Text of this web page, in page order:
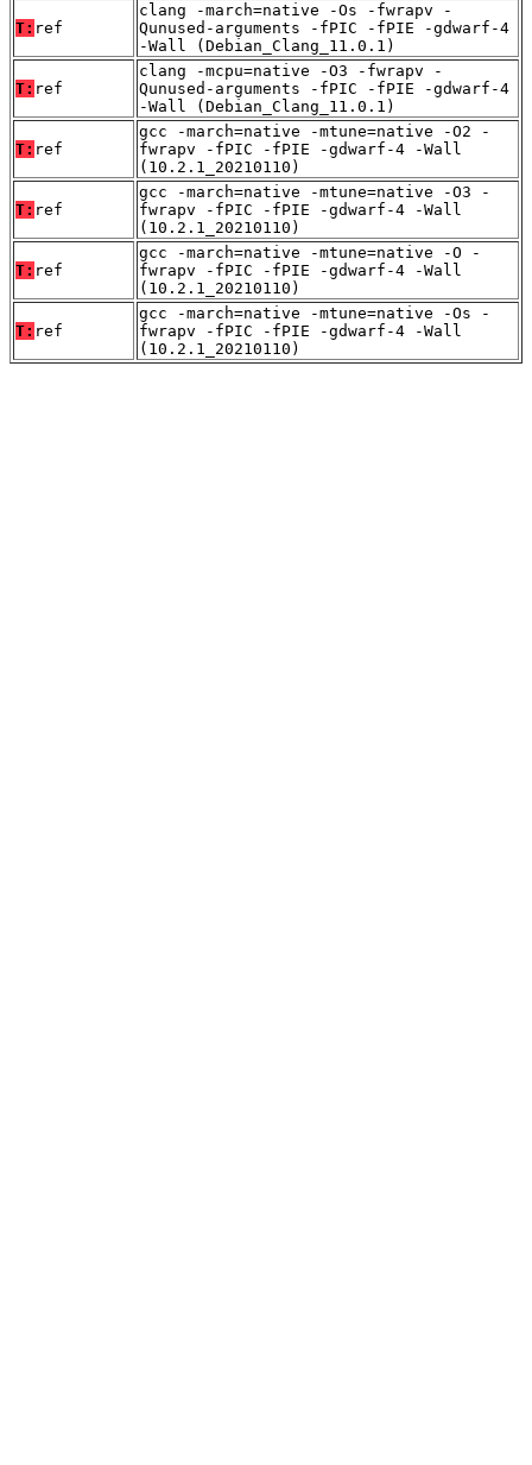
T: ref
clang -march=native -Os -fwrapv -
Qunused-arguments -fPIC -fPIE -gdwarf-4
-Wall (Debian_Clang_11.0.1)
T: ref
clang -mcpu=native -O3 -fwrapv -
Qunused-arguments -fPIC -fPIE -gdwarf-4
-Wall (Debian_Clang_11.0.1)
T: ref
gcc -march=native -mtune=native -O2 -
fwrapv -fPIC -fPIE -gdwarf-4 -Wall
(10.2.1_20210110)
T: ref
gcc -march=native -mtune=native -O3 -
fwrapv -fPIC -fPIE -gdwarf-4 -Wall
(10.2.1_20210110)
T: ref
gcc -march=native -mtune=native -O -
fwrapv -fPIC -fPIE -gdwarf-4 -Wall
(10.2.1_20210110)
T: ref
gcc -march=native -mtune=native -Os -
fwrapv -fPIC -fPIE -gdwarf-4 -Wall
(10.2.1_20210110)